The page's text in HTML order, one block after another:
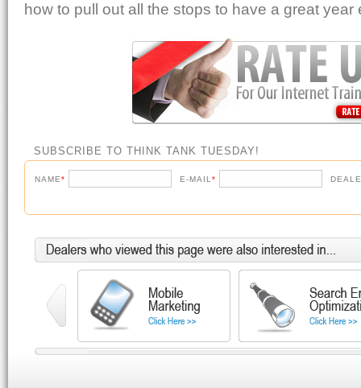
how to pull out all the stops to have a great year
SUBSCRIBE TO THINK TANK TUESDAY!
NAME* E-MAIL *